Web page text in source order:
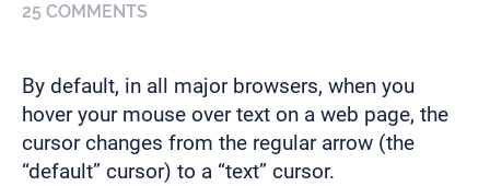
25 COMMENTS
By default, in all major browsers, when you
hover your mouse over text on a web page, the
cursor changes from the regular arrow (the
“default” cursor) to a “text” cursor.